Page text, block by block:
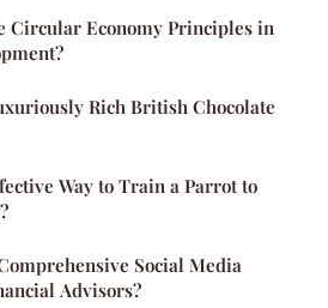
Circular Economy Principles in
Rich British Chocolate
Way to Train a Parrot to
Social Media
Advisors?